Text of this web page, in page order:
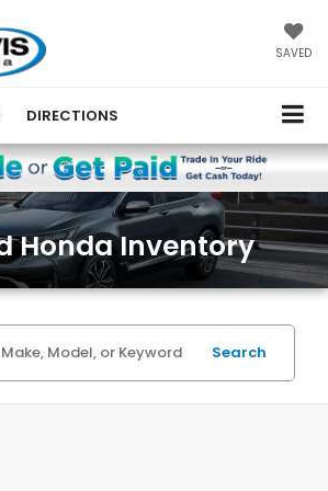
SAVED
DIRECTIONS
Honda Inventory
Search